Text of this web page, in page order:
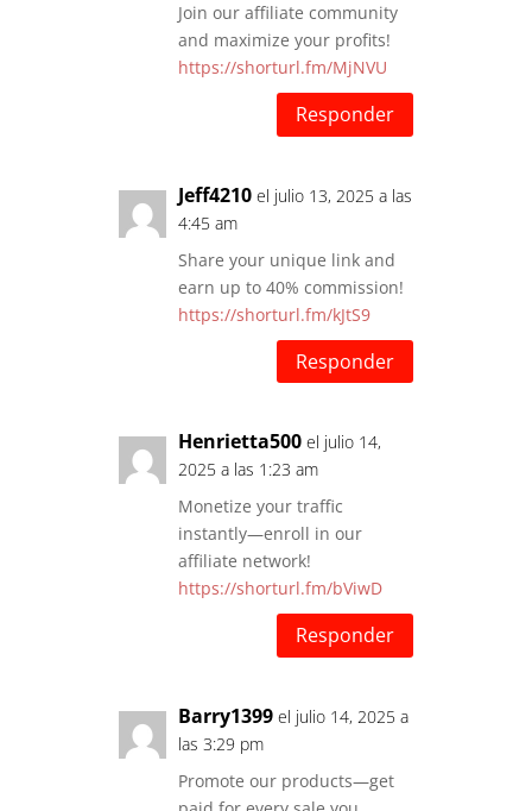
Join our affiliate community
and maximize your profits!
https://shorturl.fm/MjNVU
Responder
Jeff4210 el julio 13, 2025 a las
4:45 am
Share your unique link and
earn up to 40% commission!
https://shorturl.fm/kJtS9
Responder
Henrietta500 el julio 14,
2025 a las 1:23 am
Monetize your traffic
instantly—enroll in our
affiliate network!
https://shorturl.fm/bViwD
Responder
Barry1399 el julio 14, 2025 a
las 3:29 pm
Promote our products—get